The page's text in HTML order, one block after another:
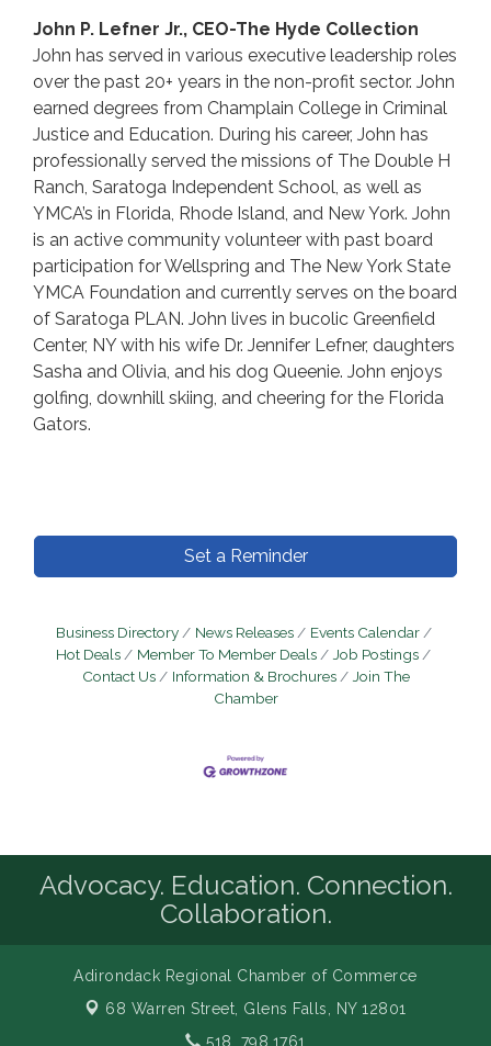
John P. Lefner Jr., CEO-The Hyde Collection
John has served in various executive leadership roles
over the past 20+ years in the non-profit sector. John
earned degrees from Champlain College in Criminal
Justice and Education. During his career, John has
professionally served the missions of The Double H
Ranch, Saratoga Independent School, as well as
YMCA’s in Florida, Rhode Island, and New York. John
is an active community volunteer with past board
participation for Wellspring and The New York State
YMCA Foundation and currently serves on the board
of Saratoga PLAN. John lives in bucolic Greenfield
Center, NY with his wife Dr. Jennifer Lefner, daughters
Sasha and Olivia, and his dog Queenie. John enjoys
golfing, downhill skiing, and cheering for the Florida
Gators.
Set a Reminder
Business Directory News Releases
Events Calendar
Hot Deals
Member To Member Deals
Job Postings
Contact Us
Information & Brochures
Join The
Chamber
Advocacy. Education. Connection.
Collaboration.
Adirondack Regional Chamber of Commerce
68 Warren Street, Glens Falls, NY 12801
518. 798.1761